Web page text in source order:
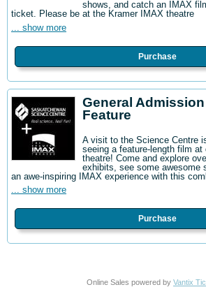
shows, and catch an IMAX
ticket. Please be at the Kramer IMAX theatre
... show more
Purchase
General
Feature
A visit to the Science Centre
seeing a feature-length film at
theatre! Come and explore
exhibits, see some awesome
an awe-inspiring IMAX experience with this
... show more
Purchase
Online Sales powered by Vantix